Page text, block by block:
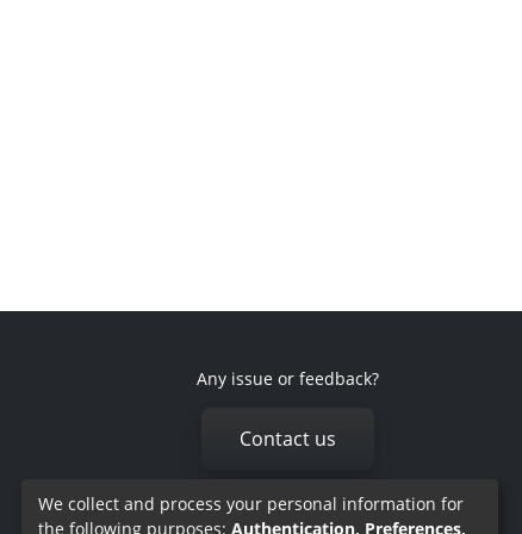
Any issue or feedback?
Contact us
We collect and process your personal information for
the following purposes: Authentication, Preferences,